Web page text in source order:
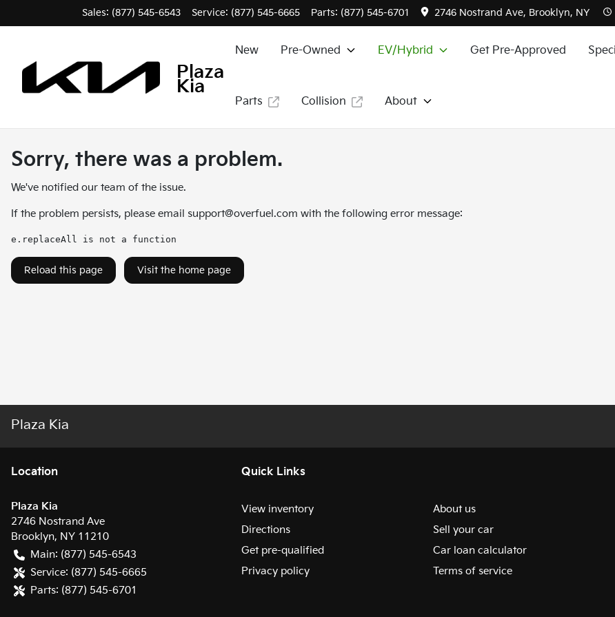
Sales: (877) 545-6543 Service: (877) 545-6665 Parts: (877) 545-6701 2746 Nostrand Ave, Brooklyn, NY
Plaza
Kia
New Pre-Owned EV/Hybrid Get Pre-Approved
Parts Collision About
Sorry, there was a problem.
We've notified our team of the issue.
If the problem persists, please email support@overfuel.com with the following error message:
e.replaceAll is not a function
Reload this page Visit the home page
Plaza Kia
Location
Plaza Kia
2746 Nostrand Ave
Brooklyn, NY 11210
Main: (877) 545-6543
Service: (877) 545-6665
Parts: (877) 545-6701
Quick Links
View inventory
About us
Directions
Sell your car
Get pre-qualified
Car loan calculator
Privacy policy
Terms of service